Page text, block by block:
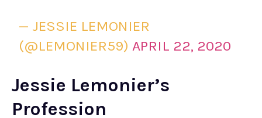
— JESSIE LEMONIER
(@LEMONIER59)APRIL 22, 2020
Jessie Lemonier’s
Profession